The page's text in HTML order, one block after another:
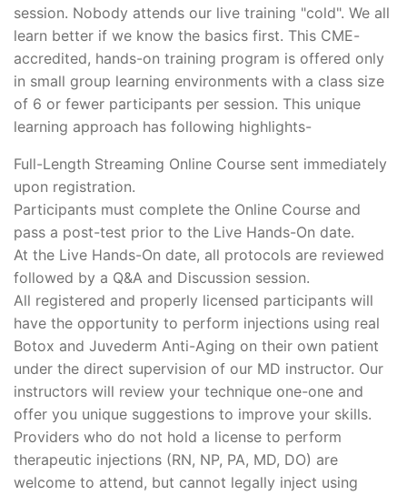
session. Nobody attends our live training "cold". We all
learn better if we know the basics first. This CME-
accredited, hands-on training program is offered only
in small group learning environments with a class size
of 6 or fewer participants per session. This unique
learning approach has following highlights-
Full-Length Streaming Online Course sent immediately
upon registration.
Participants must complete the Online Course and
pass a post-test prior to the Live Hands-On date.
At the Live Hands-On date, all protocols are reviewed
followed by a Q&A and Discussion session.
All registered and properly licensed participants will
have the opportunity to perform injections using real
Botox and Juvederm Anti-Aging on their own patient
under the direct supervision of our MD instructor. Our
instructors will review your technique one-one and
offer you unique suggestions to improve your skills.
Providers who do not hold a license to perform
therapeutic injections (RN, NP, PA, MD, DO) are
welcome to attend, but cannot legally inject using